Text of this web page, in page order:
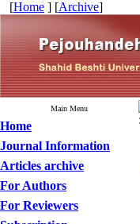
[Home ] [Archive]
Main Menu
Home
Journal Information
Articles archive
For Authors
For Reviewers